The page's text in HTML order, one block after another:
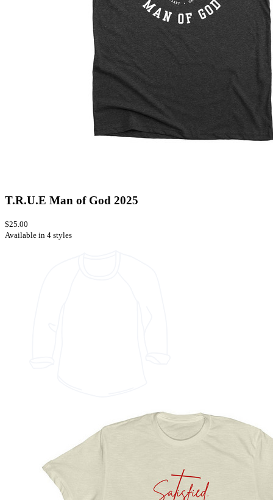
T.R.U.E Man of God 2025
$25.00
Available in 4 styles